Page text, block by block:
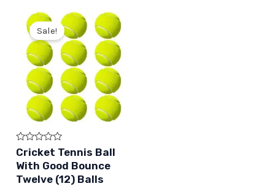
Sale!
Rated
0
out
of
5
Cricket Tennis Ball
With Good Bounce
Twelve (12) Balls